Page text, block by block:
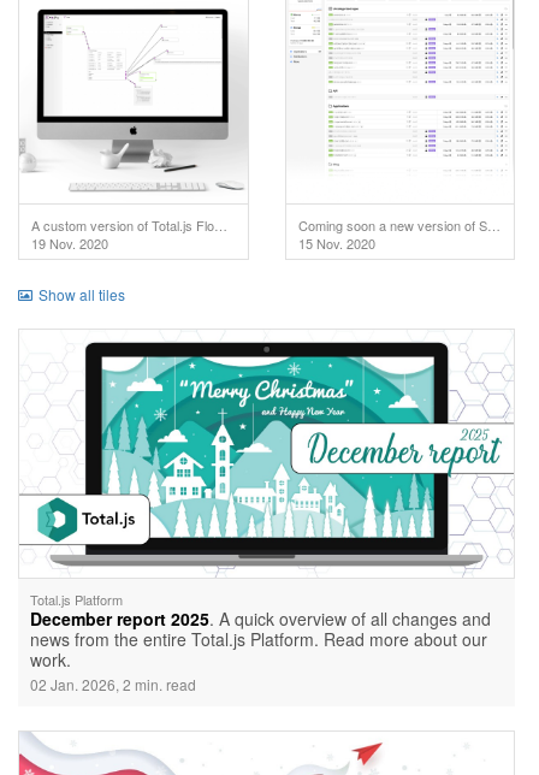
19 Nov. 2020
Coming soon a new version of SuperAdmin!
15 Nov. 2020
Show all tiles
Total.js Platform
December report 2025. A quick overview of all changes and
news from the entire Total.js Platform. Read more about our
work.
02 Jan. 2026, 2 min. read